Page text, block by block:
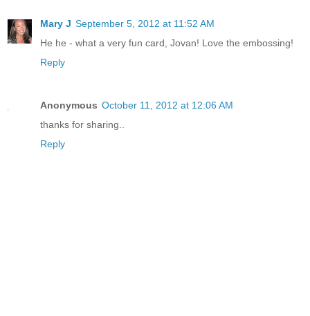
Mary J September 5, 2012 at 11:52 AM
He he - what a very fun card, Jovan! Love the embossing!
Reply
Anonymous October 11, 2012 at 12:06 AM
thanks for sharing..
Reply